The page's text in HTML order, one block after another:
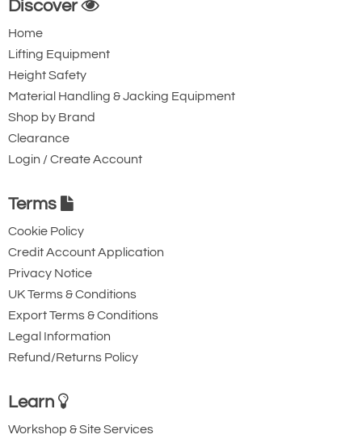
Discover
Home
Lifting Equipment
Height Safety
Material Handling & Jacking Equipment
Shop by Brand
Clearance
Login / Create Account
Terms
Cookie Policy
Credit Account Application
Privacy Notice
UK Terms & Conditions
Export Terms & Conditions
Legal Information
Refund/Returns Policy
Learn
Workshop & Site Services